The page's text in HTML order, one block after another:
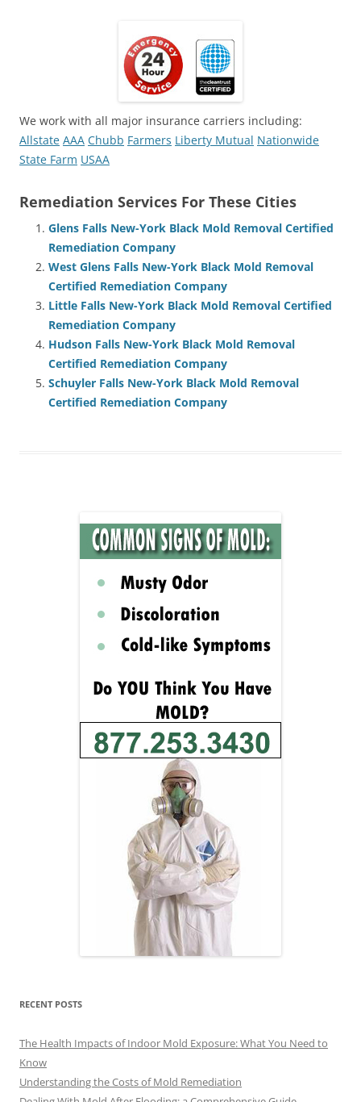
We work with all major insurance carriers including:
Allstate AAA Chubb Farmers Liberty Mutual Nationwide
State Farm USAA
Remediation Services For These Cities
Glens Falls New-York Black Mold Removal Certified
Remediation Company
West Glens Falls New-York Black Mold Removal
Certified Remediation Company
Little Falls New-York Black Mold Removal Certified
Remediation Company
Hudson Falls New-York Black Mold Removal
Certified Remediation Company
Schuyler Falls New-York Black Mold Removal
Certified Remediation Company
RECENT POSTS
The Health Impacts of Indoor Mold Exposure: What You Need to
Know
Understanding the Costs of Mold Remediation